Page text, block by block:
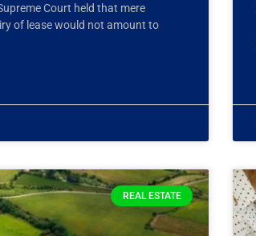
Court held that mere
of lease would not amount to
REAL ESTATE